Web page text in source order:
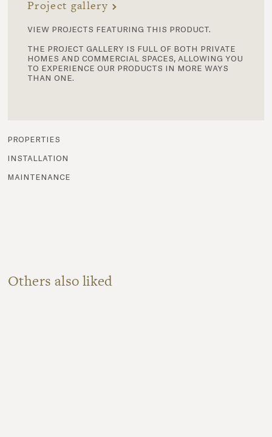
Project gallery
view projects featuring this product.
the project gallery is full of both private
homes and commercial spaces, allowing you
to experience our products in more ways
than one.
properties
installation
maintenance
Others also liked